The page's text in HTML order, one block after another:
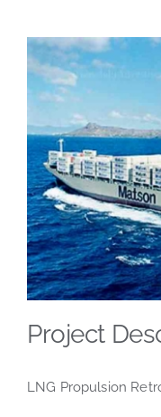
View
Larger
Project
LNG Propulsion